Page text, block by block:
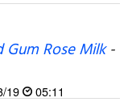
Gum Rose Milk-
19
05:11